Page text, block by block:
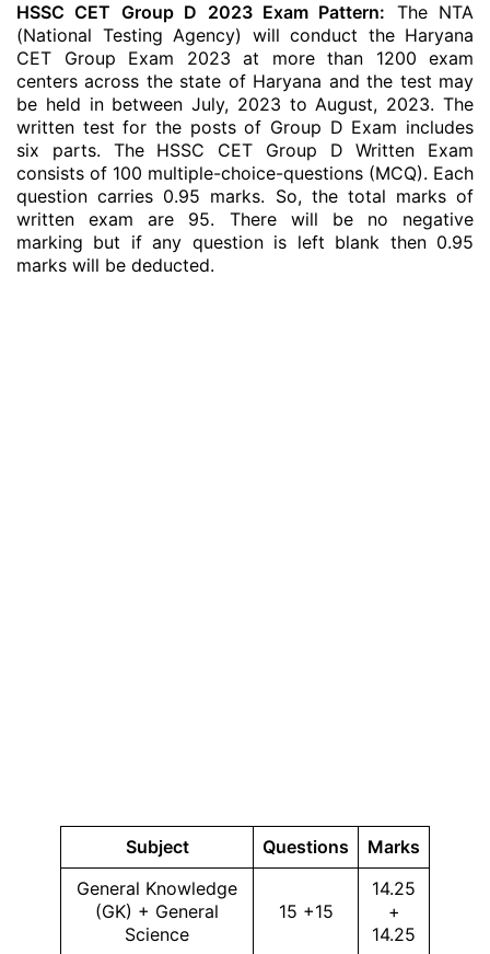
HSSC CET Group D 2023 Exam Pattern: The NTA
(National Testing Agency) will conduct the Haryana
CET Group Exam 2023 at more than 1200 exam
centers across the state of Haryana and the test may
be held in between July, 2023 to August, 2023. The
written test for the posts of Group D Exam includes
six parts. The HSSC CET Group D Written Exam
consists of 100 multiple-choice-questions (MCQ). Each
question carries 0.95 marks. So, the total marks of
written exam are 95. There will be no negative
marking but if any question is left blank then 0.95
marks will be deducted.
Subject Questions
Marks
General Knowledge
(GK) + General
Science
15 +15
14.25
+
14.25